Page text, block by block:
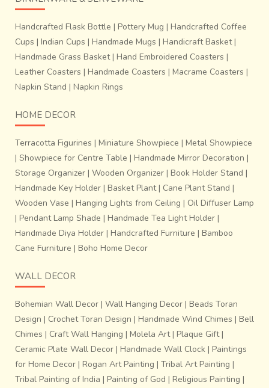
Handcrafted Flask Bottle | Pottery Mug | Handcrafted Coffee
Cups | Indian Cups | Handmade Mugs | Handicraft Basket|
Handmade Grass Basket| Hand Embroidered Coasters |
Leather Coasters | Handmade Coasters | Macrame Coasters |
Napkin Stand | Napkin Rings
HOME DECOR
Terracotta Figurines | Miniature Showpiece | Metal Showpiece
| Showpiece for Centre Table | Handmade Mirror Decoration |
Storage Organizer | Wooden Organizer | Book Holder Stand |
Handmade Key Holder | Basket Plant| Cane Plant Stand |
Wooden Vase | Hanging Lights from Ceiling | Oil Diffuser Lamp
| Pendant Lamp Shade | Handmade Tea Light Holder |
Handmade Diya Holder | Handcrafted Furniture | Bamboo
Cane Furniture | Boho Home Decor
WALL DECOR
Bohemian Wall Decor | Wall Hanging Decor | Beads Toran
Design | Crochet Toran Design | Handmade Wind Chimes | Bell
Chimes | Craft Wall Hanging | Molela Art| Plaque Gift|
Ceramic Plate Wall Decor | Handmade Wall Clock | Paintings
for Home Decor | Rogan Art Painting | Tribal Art Painting |
Tribal Painting of India | Painting of God | Religious Painting |